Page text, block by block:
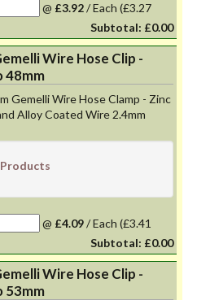
@ £3.92/Each (£3.27
Subtotal: £0.00
Wire Hose Clip -
48mm
Gemelli Wire Hose Clamp - Zinc
Alloy Coated Wire 2.4mm
@ £4.09/Each (£3.41
Subtotal: £0.00
Wire Hose Clip -
53mm